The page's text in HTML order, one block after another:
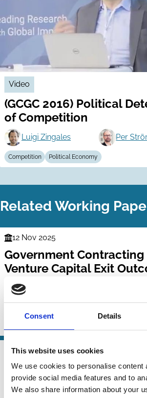
Consent Details
This website uses cookies
We use cookies to personalise content
provide social media features and to
We also share information about your
Video
(GCGC 2016) Political
of Competition
Luigi Zingales Per
Competition Political Economy
Related Working
Finance
Series
12 Nov 2025
Government Contracting
Venture Capital Exit
Masim Suleymanov
David Javakhadze
Finance
Series
10 Nov 2025
Rating government
markets